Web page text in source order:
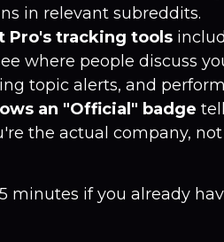
in relevant subreddits.
Pro's tracking tools
where people discuss
topic alerts, and
an "Official" badge
the actual company,
minutes if you already